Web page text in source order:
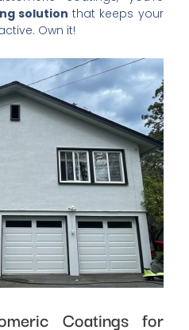
solution that keeps your
Own it!
Coatings for